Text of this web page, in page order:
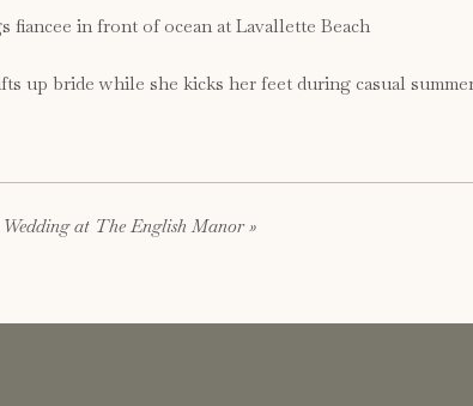
About the Photographers
peace of mind. Reserve your datehere.
at The English Manor»